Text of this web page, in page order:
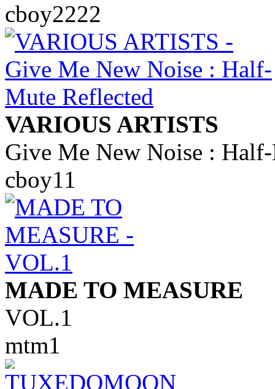
cboy2222
VARIOUS ARTISTS
Give Me New Noise :
cboy11
MADE TO MEASURE
VOL.1
mtm1